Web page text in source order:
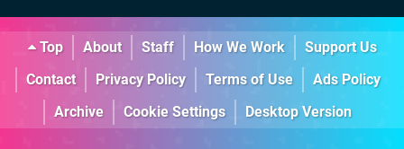
Top About Staff How We Work
Support Us
Contact
Privacy Policy Terms of Use
Ads Policy
Archive
Cookie Settings Desktop Version